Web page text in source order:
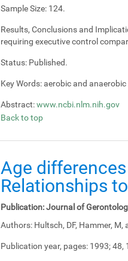
Sample Size: 124.
Results, Conclusions and
requiring executive control
Status: Published.
Key Words:aerobic and
Abstract:www.ncbi.nlm.nih.gov
Back to top
Age
Relationships
Publication:Journal of
Authors: Hultsch, DF, Hammer, M,
Publication year, pages: 1993; 48,